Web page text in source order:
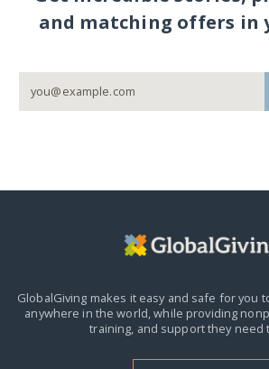
and matching offers in
GlobalGiving makes it easy and safe for you
anywhere in the world,while providing
training, and support they need